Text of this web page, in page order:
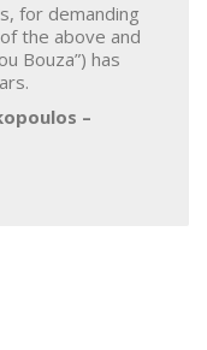
for demanding
the above and
Bouza”) has
–